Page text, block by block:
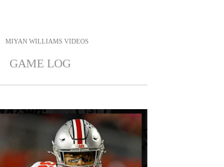
MIYAN WILLIAMS VIDEOS
GAME LOG